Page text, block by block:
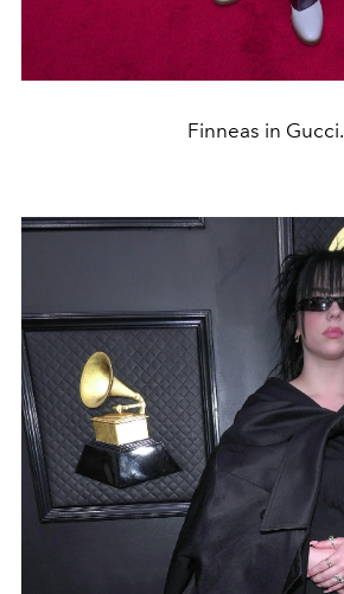
Finneas in Gucci.